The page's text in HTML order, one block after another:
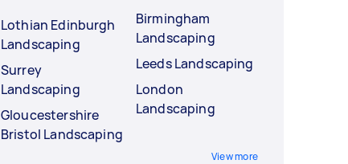
Lothian Edinburgh
Landscaping
Surrey
Landscaping
Gloucestershire
Bristol Landscaping
Birmingham
Landscaping
Leeds Landscaping
London
Landscaping
View more